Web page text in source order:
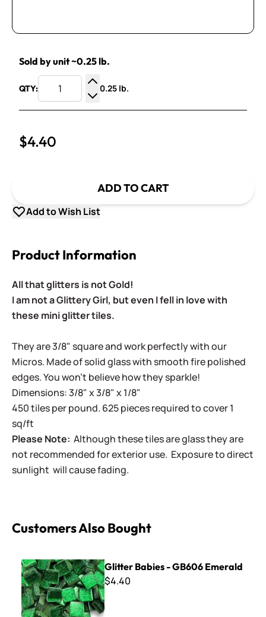
Sold by unit ~0.25 lb.
QTY:
Increase Quantity
Decrease Quantity
0.25 lb.
$4.40
ADD TO CART
Add to Wish List
Product Information
All that glitters is not Gold!
I am not a Glittery Girl, but even I fell in love with
these mini glitter tiles.
They are 3/8" square and work perfectly with our
Micros. Made of solid glass with smooth fire polished
edges. You won't believe how they sparkle!
Dimensions: 3/8" x 3/8" x 1/8"
450 tiles per pound. 625 pieces required to cover 1
sq/ft
Please Note: Although these tiles are glass they are
not recommended for exterior use. Exposure to direct
sunlight will cause fading.
Customers Also Bought
Glitter Babies - GB606 Emerald
Glitter Babies - GB606 Emerald
$4.40